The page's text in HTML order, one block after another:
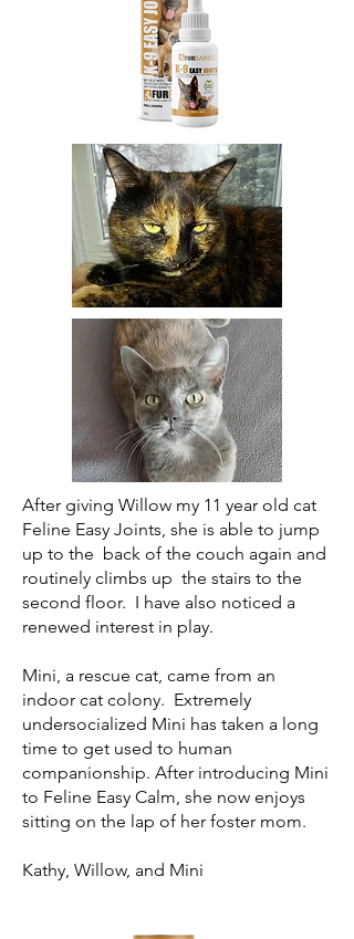
After giving Willow my 11 year old cat
Feline Easy Joints, she is able to jump
up to the back of the couch again and
routinely climbs up the stairs to the
second floor. I have also noticed a
renewed interest in play.
Mini, a rescue cat, came from an
indoor cat colony. Extremely
undersocialized Mini has taken a long
time to get used to human
companionship. After introducing Mini
to Feline Easy Calm, she now enjoys
sitting on the lap of her foster mom.
Kathy, Willow, and Mini